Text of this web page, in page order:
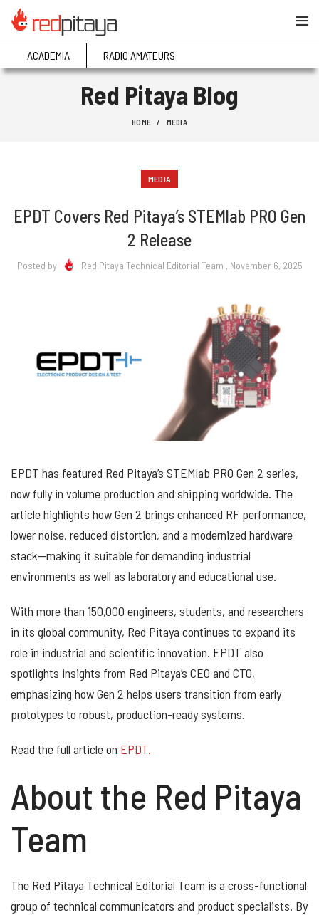
ACADEMIA RADIO AMATEURS
Red Pitaya Blog
HOME MEDIA
MEDIA
EPDT Covers Red Pitaya’s STEMlab PRO Gen
2 Release
Posted by Red Pitaya Technical Editorial Team , November 6, 2025
EPDT has featured Red Pitaya’s STEMlab PRO Gen 2 series,
now fully in volume production and shipping worldwide. The
article highlights how Gen 2 brings enhanced RF performance,
lower noise, reduced distortion, and a modernized hardware
stack—making it suitable for demanding industrial
environments as well as laboratory and educational use.
With more than 150,000 engineers, students, and researchers
in its global community, Red Pitaya continues to expand its
role in industrial and scientific innovation. EPDT also
spotlights insights from Red Pitaya’s CEO and CTO,
emphasizing how Gen 2 helps users transition from early
prototypes to robust, production-ready systems.
Read the full article on EPDT.
About the Red Pitaya
Team
The Red Pitaya Technical Editorial Team is a cross-functional
group of technical communicators and product specialists. By